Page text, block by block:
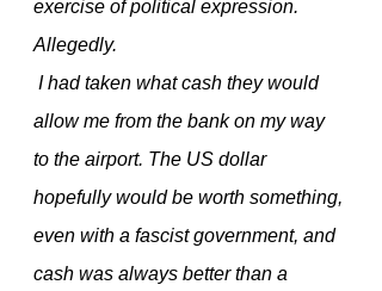
exercise of political expression.
Allegedly.
allow me from the bank on my way
to the airport. The US dollar
hopefully would be worth something,
even with a fascist government, and
cash was always better than a